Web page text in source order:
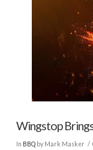
Wingstop
In BBQby Mark Masker